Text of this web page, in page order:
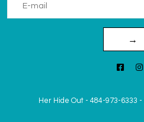
→
Her Hide Out - 484-973-6333 -